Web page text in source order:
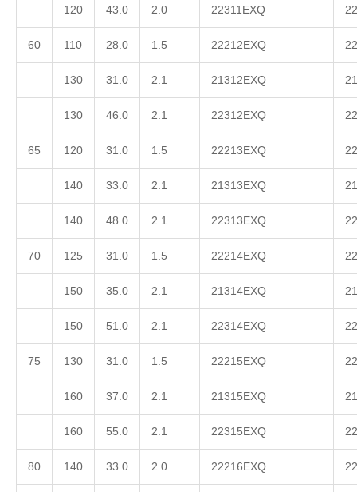
120 43.0 2.0 22311EXQ
60 110 28.0 1.5 22212EXQ
130 31.0 2.1 21312EXQ
130 46.0 2.1 22312EXQ
65 120 31.0 1.5 22213EXQ
140 33.0 2.1 21313EXQ
140 48.0 2.1 22313EXQ
70 125 31.0 1.5 22214EXQ
150 35.0 2.1 21314EXQ
150 51.0 2.1 22314EXQ
75 130 31.0 1.5 22215EXQ
160 37.0 2.1 21315EXQ
160 55.0 2.1 22315EXQ
80 140 33.0 2.0 22216EXQ